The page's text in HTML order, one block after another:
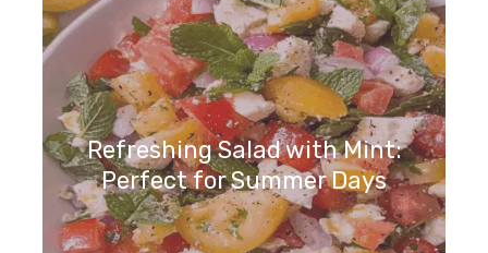
Refreshing Salad with Mint:
Perfect for Summer Days